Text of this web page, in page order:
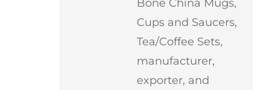
Bone China Mugs,
Cups and Saucers,
Tea/Coffee Sets,
manufacturer,
exporter, and